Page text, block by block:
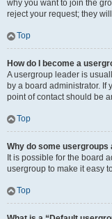
why you want to join the
reject your request; they
Top
How do I become a
A usergroup leader is
by a board administrator. If
point of contact should be
Top
Why do some
It is possible for the board
usergroup to make it easy
Top